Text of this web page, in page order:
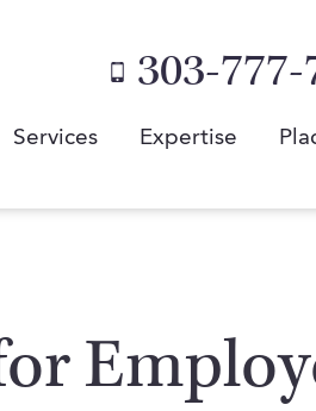
303-777-
Services Expertise